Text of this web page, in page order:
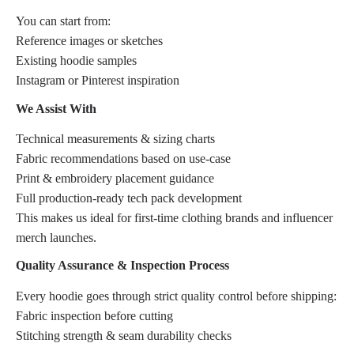
You can start from:
Reference images or sketches
Existing hoodie samples
Instagram or Pinterest inspiration
We Assist With
Technical measurements & sizing charts
Fabric recommendations based on use-case
Print & embroidery placement guidance
Full production-ready tech pack development
This makes us ideal for first-time clothing brands and influencer
merch launches.
Quality Assurance & Inspection Process
Every hoodie goes through strict quality control before shipping:
Fabric inspection before cutting
Stitching strength & seam durability checks